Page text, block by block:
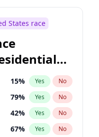
States race
15% Yes No
79% Yes No
42% Yes No
67% Yes No